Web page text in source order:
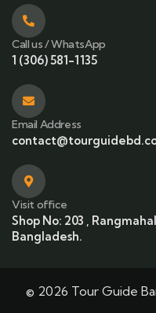
Call us / WhatsApp
1 (306) 581-1135
Email Address
Visit office
Shop No: 203 ,
Bangladesh.
© 2026 Tour Guide